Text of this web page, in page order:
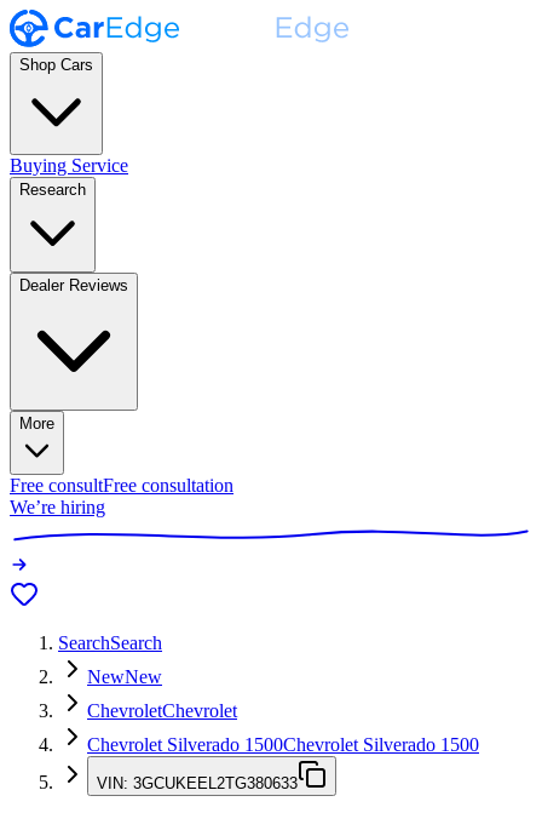
Shop Cars
Buying Service
Research
Dealer Reviews
More
Free consultFree consultation
We’re hiring
SearchSearch
NewNew
ChevroletChevrolet
Chevrolet Silverado 1500Chevrolet Silverado 1500
VIN: 3GCUKEEL2TG380633